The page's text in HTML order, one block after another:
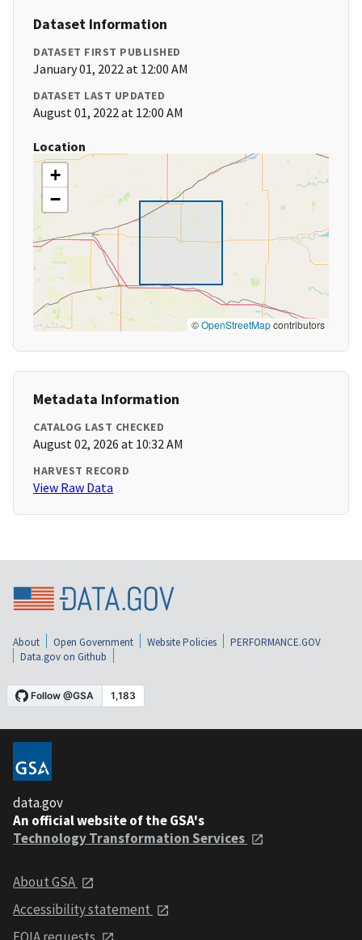
Dataset Information
DATASET FIRST PUBLISHED
January 01, 2022 at 12:00 AM
DATASET LAST UPDATED
August 01, 2022 at 12:00 AM
Location
+
−
©OpenStreetMapcontributors
Metadata Information
CATALOG LAST CHECKED
August 02, 2026 at 10:32 AM
HARVEST RECORD
View Raw Data
About Open Government Website Policies
PERFORMANCE.GOV
Data.gov on Github
data.gov
An official website of the GSA's
Technology Transformation Services
About GSA
Accessibility statement